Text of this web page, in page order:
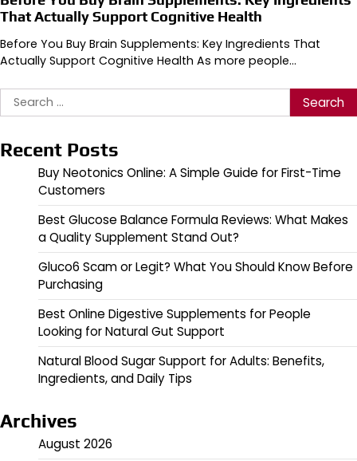
That Actually Support Cognitive Health
Before You Buy Brain Supplements: Key Ingredients That
Actually Support Cognitive Health As more people…
Search
for:
Recent Posts
Buy Neotonics Online: A Simple Guide for First-Time
Customers
Best Glucose Balance Formula Reviews: What Makes
a Quality Supplement Stand Out?
Gluco6 Scam or Legit? What You Should Know Before
Purchasing
Best Online Digestive Supplements for People
Looking for Natural Gut Support
Natural Blood Sugar Support for Adults: Benefits,
Ingredients, and Daily Tips
Archives
August 2026